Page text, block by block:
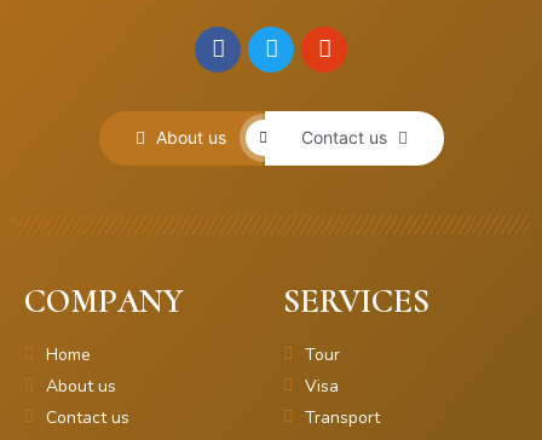
About us Contact us
COMPANY
Home
About us
Contact us
SERVICES
Tour
Visa
Transport